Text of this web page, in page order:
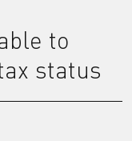
to
status